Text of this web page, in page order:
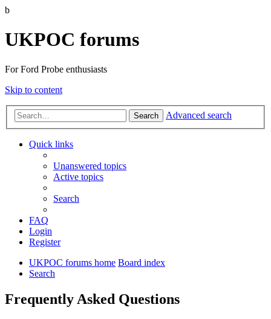
b
UKPOC forums
For Ford Probe enthusiasts
Skip to content
Search Advanced search
Quick links
Unanswered topics
Active topics
Search
FAQ
Login
Register
UKPOC forums home Board index
Search
Frequently Asked Questions